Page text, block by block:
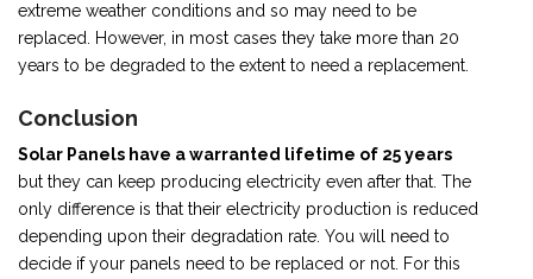
extreme weather conditions and so may need to be
replaced. However, in most cases they take more than 20
years to be degraded to the extent to need a replacement.
Conclusion
Solar Panels have a warranted lifetime of 25 years
but they can keep producing electricity even after that. The
only difference is that their electricity production is reduced
depending upon their degradation rate. You will need to
decide if your panels need to be replaced or not. For this